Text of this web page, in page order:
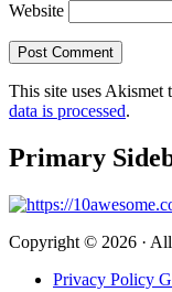
Website
This site uses Akismet
data is processed.
Primary
Copyright © 2026 ·
Privacy Policy